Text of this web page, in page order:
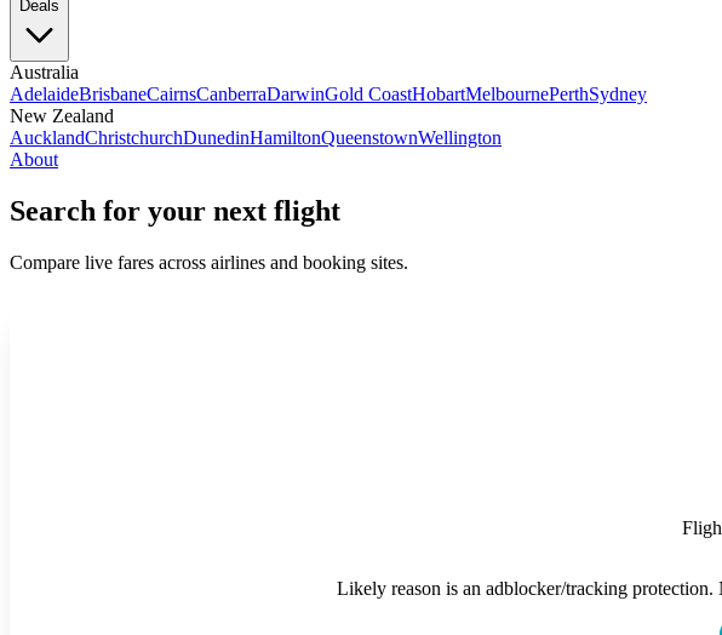
Deals
Australia
AdelaideBrisbaneCairnsCanberraDarwinGold CoastHobartMelbournePerthSydney
New Zealand
AucklandChristchurchDunedinHamiltonQueenstownWellington
About
Search for your next flight
Compare live fares across airlines and booking sites.
Likely reason is an adblocker/tracking